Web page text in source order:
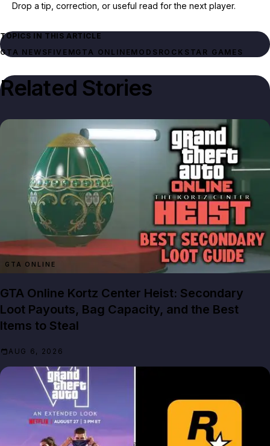
Drop a tip, correction, or useful read for the next player.
TOPICS IN THIS ARTICLE
GTA NEWSFIVEMGTA ONLINEMODS ROCKSTAR GAMES
Related Stories
GTA ONLINE
GTA Online Kortz Center Heist: Secondary
Loot Payouts, Bag Capacity, and the Best
Items to Steal
AUG 6, 2026